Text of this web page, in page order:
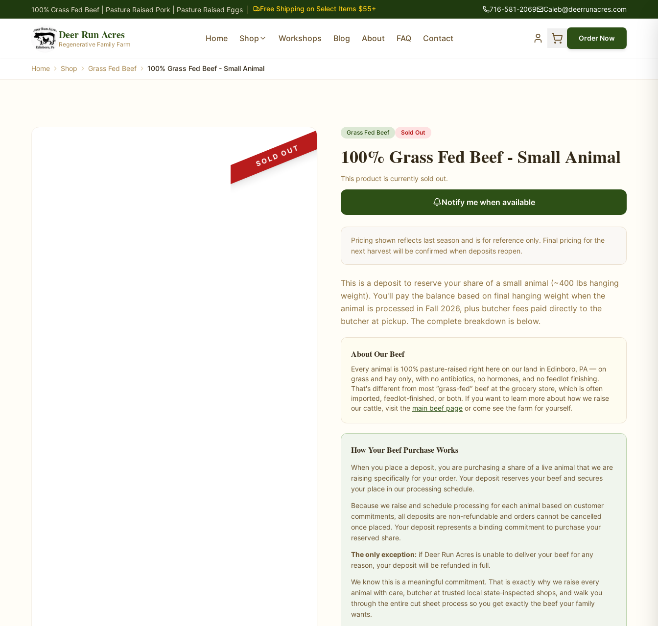
Skip to main content
100% Grass Fed Beef | Pasture Raised Pork | Pasture Raised Eggs Free Shipping on Select Items $55+ 716-581-2069 Caleb@deerrunacres.com
Deer Run Acres
Regenerative Family Farm
Home Shop Workshops Blog About FAQ Contact Order Now
Home Shop Grass Fed Beef 100% Grass Fed Beef - Small Animal
SOLD OUT
Grass Fed Beef Sold Out
100% Grass Fed Beef - Small Animal
This product is currently sold out.
Notify me when available
Pricing shown reflects last season and is for reference only. Final pricing for the
next harvest will be confirmed when deposits reopen.
This is a deposit to reserve your share of a small animal (~400 lbs hanging
weight). You'll pay the balance based on final hanging weight when the
animal is processed in Fall 2026, plus butcher fees paid directly to the
butcher at pickup. The complete breakdown is below.
About Our Beef
Every animal is 100% pasture-raised right here on our land in Edinboro, PA — on
grass and hay only, with no antibiotics, no hormones, and no feedlot finishing.
That's different from most “grass-fed” beef at the grocery store, which is often
imported, feedlot-finished, or both. If you want to learn more about how we raise
our cattle, visit the main beef page or come see the farm for yourself.
How Your Beef Purchase Works
When you place a deposit, you are purchasing a share of a live animal that we are
raising specifically for your order. Your deposit reserves your beef and secures
your place in our processing schedule.
Because we raise and schedule processing for each animal based on customer
commitments, all deposits are non-refundable and orders cannot be cancelled
once placed. Your deposit represents a binding commitment to purchase your
reserved share.
The only exception: if Deer Run Acres is unable to deliver your beef for any
reason, your deposit will be refunded in full.
We know this is a meaningful commitment. That is exactly why we raise every
animal with care, butcher at trusted local state-inspected shops, and walk you
through the entire cut sheet process so you get exactly the beef your family
wants.